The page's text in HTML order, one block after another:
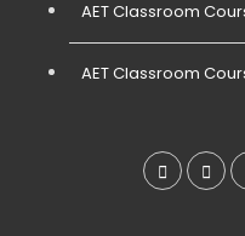
AET Classroom
AET Classroom